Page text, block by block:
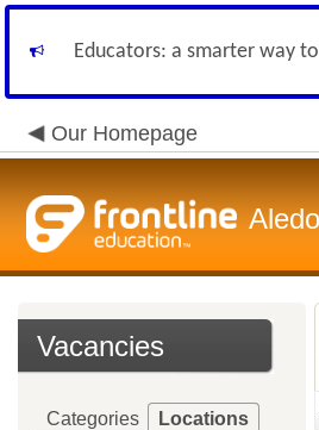
Educators: a smarter way
Our Homepage
Vacancies
Categories Locations